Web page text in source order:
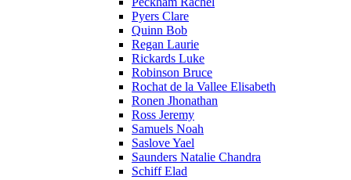
Pyers Clare
Quinn Bob
Regan Laurie
Rickards Luke
Robinson Bruce
Rochat de la Vallee Elisabeth
Ronen Jhonathan
Ross Jeremy
Samuels Noah
Saslove Yael
Saunders Natalie Chandra
Schiff Elad